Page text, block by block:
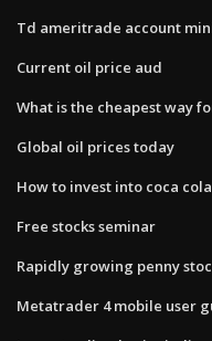
Td ameritrade account
Current oil price aud
What is the cheapest way
Global oil prices today
How to invest into coca cola
Free stocks seminar
Rapidly growing penny
Metatrader 4 mobile user